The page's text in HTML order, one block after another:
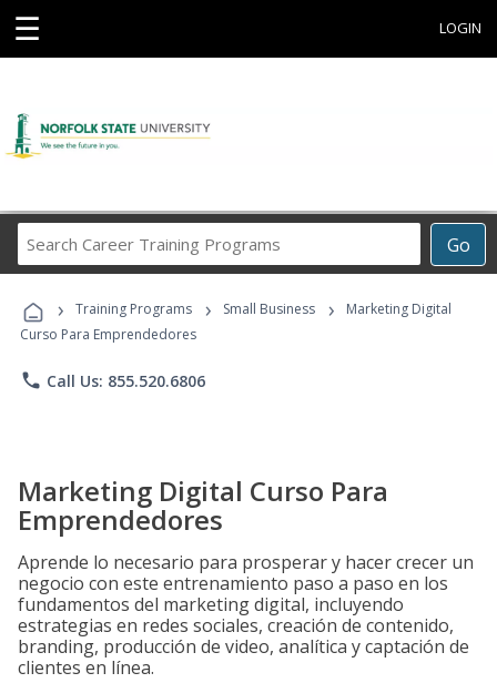
☰ LOGIN
Go
Career
Programs
› Training Programs › Small Business ›
Marketing Digital
Curso Para Emprendedores
phone Call Us: 855.520.6806
Marketing Digital Curso Para
Emprendedores
Aprende lo necesario para prosperar y hacer crecer un
negocio con este entrenamiento paso a paso en los
fundamentos del marketing digital, incluyendo
estrategias en redes sociales, creación de contenido,
branding, producción de video, analítica y captación de
clientes en línea.